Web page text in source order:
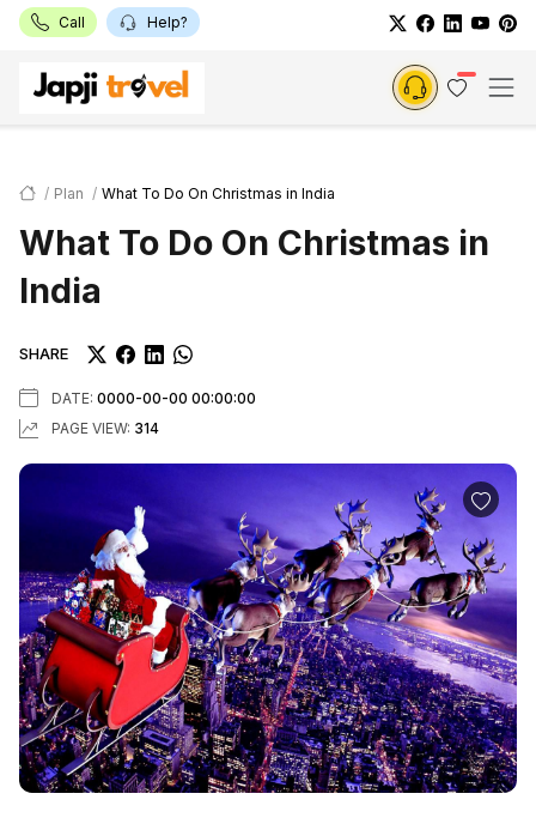
Call Help?
Plan What To Do On Christmas in India
What To Do On Christmas in
India
SHARE
DATE: 0000-00-00 00:00:00
PAGE VIEW: 314